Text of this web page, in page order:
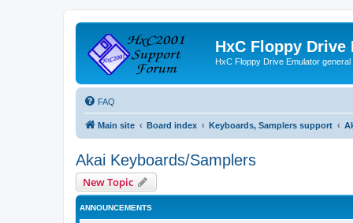
HxC Floppy Drive
HxC Floppy Drive Emulator general
FAQ
Main site Board index Keyboards, Samplers support
Akai Keyboards/Samplers
New Topic
ANNOUNCEMENTS